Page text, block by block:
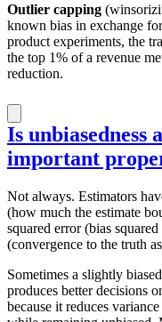
Outlier capping
known bias in exchange
product experiments, the
the top 1% of a revenue
reduction.
Is unbiasedness
important
Not always. Estimators
(how much the estimate
squared error (bias
(convergence to the truth
Sometimes a slightly
produces better decisions
because it reduces